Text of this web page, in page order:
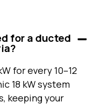
for a ducted
for every 10–12
18 kW system
keeping your